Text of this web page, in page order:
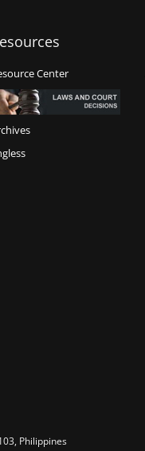
Center
Philippines